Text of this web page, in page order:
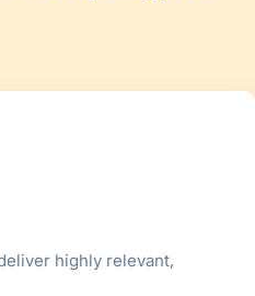
highly relevant,